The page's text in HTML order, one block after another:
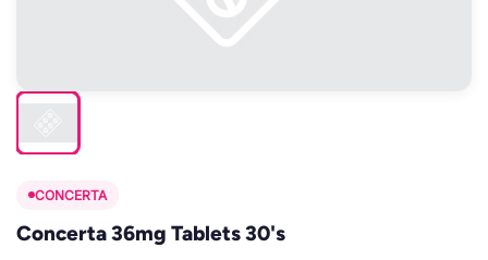
CONCERTA
Concerta 36mg Tablets 30's